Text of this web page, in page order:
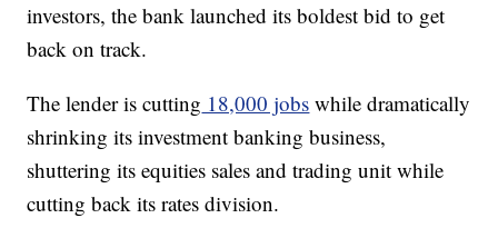
investors, the bank launched its boldest bid to get
back on track.
The lender is cutting 18,000 jobs while dramatically
shrinking its investment banking business,
shuttering its equities sales and trading unit while
cutting back its rates division.